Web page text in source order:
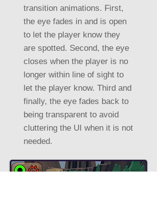
transition animations. First,
the eye fades in and is open
to let the player know they
are spotted. Second, the eye
closes when the player is no
longer within line of sight to
let the player know. Third and
finally, the eye fades back to
being transparent to avoid
cluttering the UI when it is not
needed.